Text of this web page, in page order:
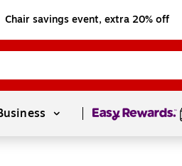
Chair savings event, extra 20% off
Page1of1